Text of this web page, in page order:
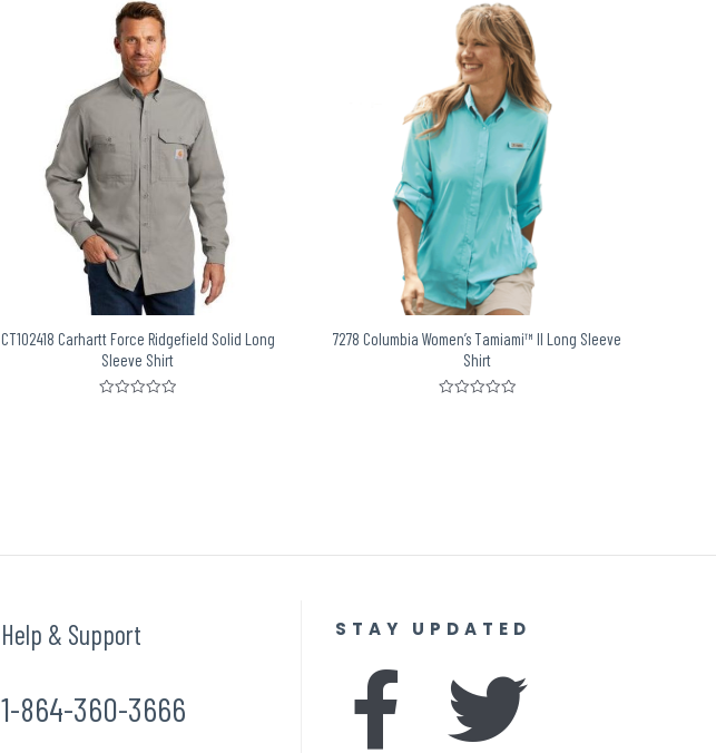
CT102418 Carhartt Force Ridgefield Solid Long
Sleeve Shirt
7278 Columbia Women’s Tamiami™ II Long Sleeve
Shirt
Help & Support
1-864-360-3666
STAY UPDATED
F T
I Y